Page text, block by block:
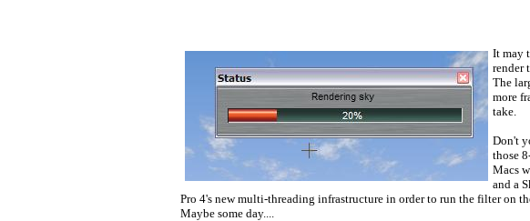
It may
render
The
more
take.
Don't
those
Macs
and a
Pro 4's new multi-threading infrastructure in order to run the filter on
Maybe some day....